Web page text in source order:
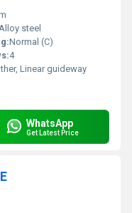
steel
Normal (C)
4
Linear guideway
WhatsApp
Get Latest Price